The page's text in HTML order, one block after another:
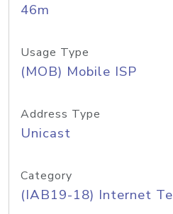
46m
Usage Type
(MOB) Mobile ISP
Address Type
Unicast
Category
(IAB19-18) Internet